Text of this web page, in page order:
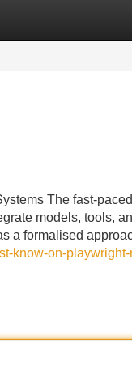
The fast-
models, tools,
a formalised
know-on-